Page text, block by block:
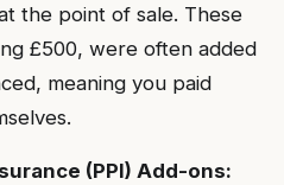
the point of sale. These
£500, were often added
meaning you paid
(PPI) Add-ons: